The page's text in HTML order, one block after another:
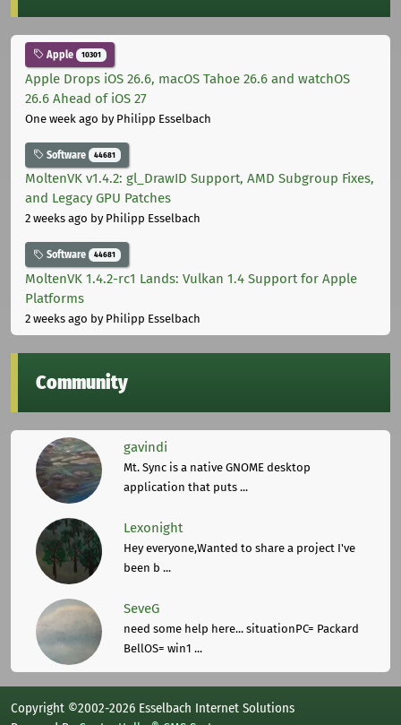
Apple 10301
Apple Drops iOS 26.6, macOS Tahoe 26.6 and watchOS
26.6 Ahead of iOS 27
One week ago by Philipp Esselbach
Software 44681
MoltenVK v1.4.2: gl_DrawID Support, AMD Subgroup Fixes,
and Legacy GPU Patches
2 weeks ago by Philipp Esselbach
Software 44681
MoltenVK 1.4.2-rc1 Lands: Vulkan 1.4 Support for Apple
Platforms
2 weeks ago by Philipp Esselbach
Community
gavindi
Mt. Sync is a native GNOME desktop
application that puts ...
Lexonight
Hey everyone,Wanted to share a project I've
been b ...
SeveG
need some help here... situationPC= Packard
BellOS= win1 ...
Copyright ©2002-2026 Esselbach Internet Solutions